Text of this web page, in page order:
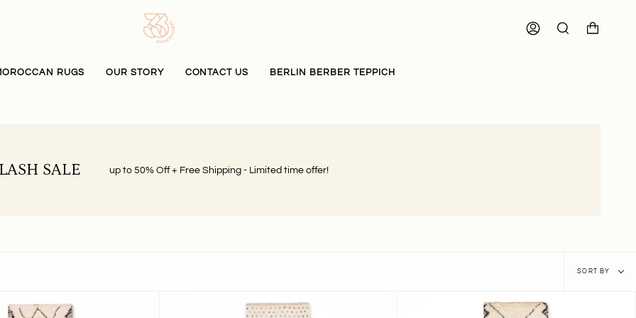
ACCOUNTSEARCH
RUGS OUR STORY CONTACT US BERLIN BERBER TEPPICH
SALE up to 50% Off + Free Shipping - Limited time offer!
Sort
SORT BY